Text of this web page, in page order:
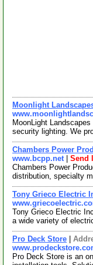
Moonlight
MoonLight
security lighting. We
Chambers Power
www.bcpp.net| Send
Chambers Power
distribution, specialty
Tony Grieco Electric
Tony Grieco Electric
a wide variety of
Pro Deck Store
Pro Deck Store is an